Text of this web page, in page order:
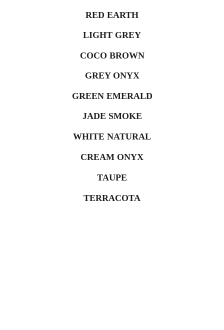
WHITE NATURAL
CREAM ONYX
TAUPE
TERRACOTA
LIGHT GREY
GREY ONYX
JADE SMOKE
RED EARTH
COCO BROWN
GREEN EMERALD